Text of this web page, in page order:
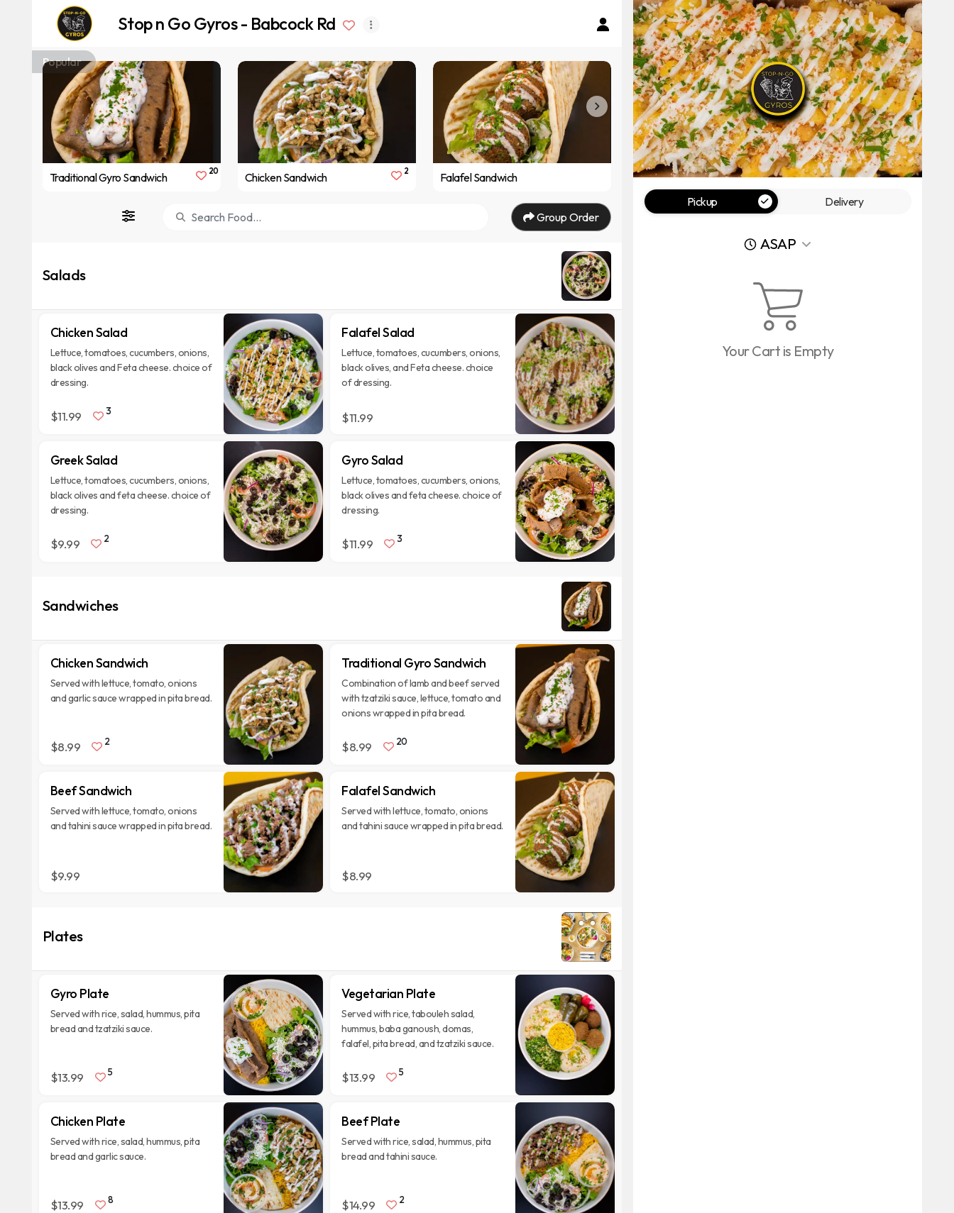
Stop n Go Gyros - Babcock Rd
Popular
Traditional Gyro Sandwich 20 Chicken Sandwich 2 Falafel Sandwich
Group Order
Salads
Chicken Salad
Lettuce, tomatoes, cucumbers, onions,
black olives and Feta cheese. choice of
dressing.
$11.99 3
Falafel Salad
Lettuce, tomatoes, cucumbers, onions,
black olives, and Feta cheese. choice
of dressing.
$11.99
Greek Salad
Lettuce, tomatoes, cucumbers, onions,
black olives and feta cheese. choice of
dressing.
$9.99 2
Gyro Salad
Lettuce, tomatoes, cucumbers, onions,
black olives and feta cheese. choice of
dressing.
$11.99 3
Sandwiches
Chicken Sandwich
Served with lettuce, tomato, onions
and garlic sauce wrapped in pita bread.
$8.99 2
Traditional Gyro Sandwich
Combination of lamb and beef served
with tzatziki sauce, lettuce, tomato and
onions wrapped in pita bread.
$8.99 20
Beef Sandwich
Served with lettuce, tomato, onions
and tahini sauce wrapped in pita bread.
$9.99
Falafel Sandwich
Served with lettuce, tomato, onions
and tahini sauce wrapped in pita bread.
$8.99
Plates
Gyro Plate
Served with rice, salad, hummus, pita
bread and tzatziki sauce.
$13.99 5
Vegetarian Plate
Served with rice, tabouleh salad,
hummus, baba ganoush, domas,
falafel, pita bread, and tzatziki sauce.
$13.99 5
Chicken Plate
Served with rice, salad, hummus, pita
bread and garlic sauce.
$13.99 8
Beef Plate
Served with rice, salad, hummus, pita
bread and tahini sauce.
$14.99 2
Pickup Delivery
ASAP
Your Cart is Empty